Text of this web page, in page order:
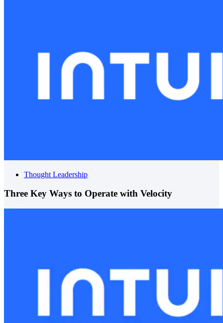
Thought Leadership
Three Key Ways to Operate with Velocity